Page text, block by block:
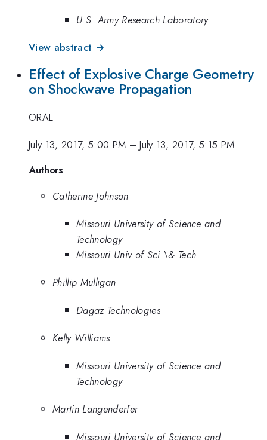
U.S. Army Research Laboratory
View abstract →
Effect of Explosive Charge Geometry
on Shockwave Propagation
ORAL
July 13, 2017, 5:00 PM –July 13, 2017, 5:15 PM
Authors
Catherine Johnson
Missouri University of Science and
Technology
Missouri Univ of Sci \& Tech
Phillip Mulligan
Dagaz Technologies
Kelly Williams
Missouri University of Science and
Technology
Martin Langenderfer
Missouri University of Science and